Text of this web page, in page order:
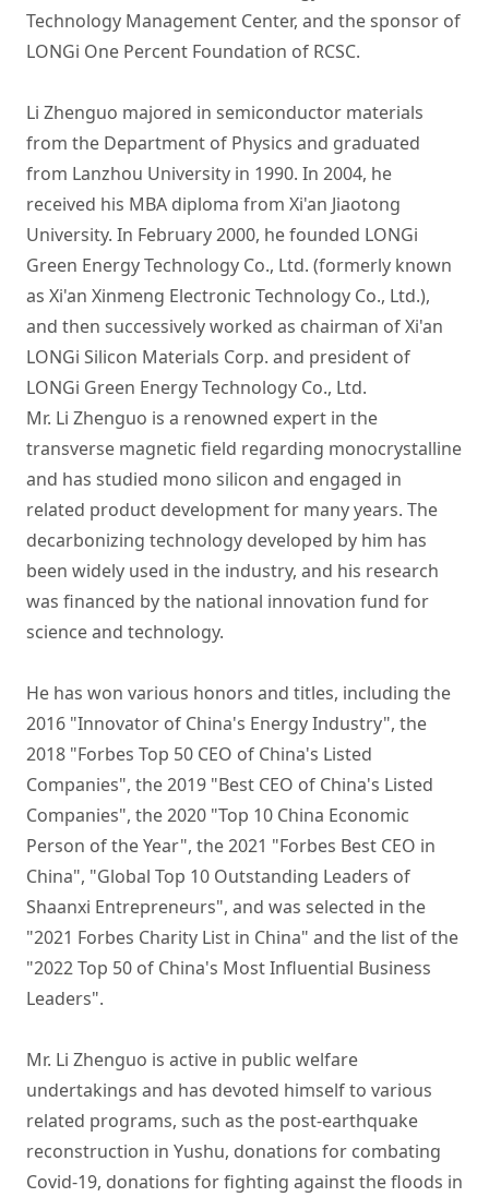
Technology Management Center, and the sponsor of
LONGi One Percent Foundation of RCSC.
Li Zhenguo majored in semiconductor materials
from the Department of Physics and graduated
from Lanzhou University in 1990. In 2004, he
received his MBA diploma from Xi'an Jiaotong
University. In February 2000, he founded LONGi
Green Energy Technology Co., Ltd. (formerly known
as Xi'an Xinmeng Electronic Technology Co., Ltd.),
and then successively worked as chairman of Xi'an
LONGi Silicon Materials Corp. and president of
LONGi Green Energy Technology Co., Ltd.
Mr. Li Zhenguo is a renowned expert in the
transverse magnetic field regarding monocrystalline
and has studied mono silicon and engaged in
related product development for many years. The
decarbonizing technology developed by him has
been widely used in the industry, and his research
was financed by the national innovation fund for
science and technology.
He has won various honors and titles, including the
2016 "Innovator of China's Energy Industry", the
2018 "Forbes Top 50 CEO of China's Listed
Companies", the 2019 "Best CEO of China's Listed
Companies", the 2020 "Top 10 China Economic
Person of the Year", the 2021 "Forbes Best CEO in
China", "Global Top 10 Outstanding Leaders of
Shaanxi Entrepreneurs", and was selected in the
"2021 Forbes Charity List in China" and the list of the
"2022 Top 50 of China's Most Influential Business
Leaders".
Mr. Li Zhenguo is active in public welfare
undertakings and has devoted himself to various
related programs, such as the post-earthquake
reconstruction in Yushu, donations for combating
Covid-19, donations for fighting against the floods in